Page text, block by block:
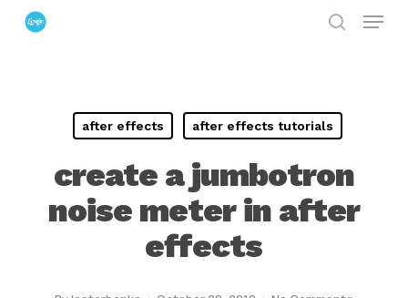
Skip
Menu
after effects after effects tutorials
create a jumbotron
noise meter in after
effects